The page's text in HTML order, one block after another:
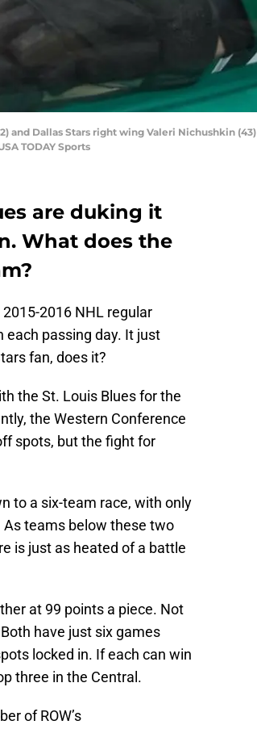
and Dallas Stars right wing Valeri Nichushkin
TODAY Sports
are duking it
What does the
2016 NHL regular
passing day. It just
fan, does it?
the St. Louis Blues for the
the Western Conference
spots, but the fight for
to a six-team race, with only
teams below these two
is just as heated of a battle
at 99 points a piece. Not
have just six games
locked in. If each can win
three in the Central.
of ROW’s